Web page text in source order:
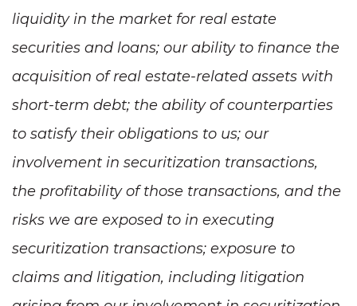
liquidity in the market for real estate
securities and loans; our ability to finance the
acquisition of real estate-related assets with
short-term debt; the ability of counterparties
to satisfy their obligations to us; our
involvement in securitization transactions,
the profitability of those transactions, and the
risks we are exposed to in executing
securitization transactions; exposure to
claims and litigation, including litigation